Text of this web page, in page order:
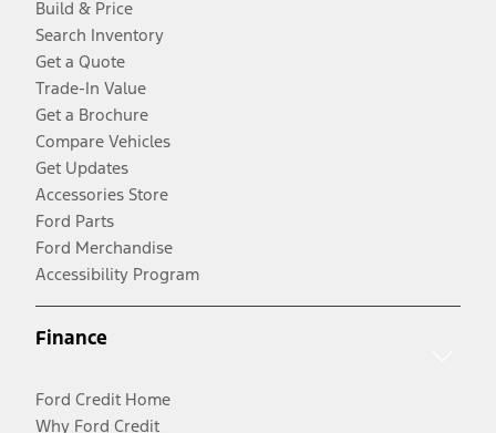
Build & Price
Search Inventory
Get a Quote
Trade-In Value
Get a Brochure
Compare Vehicles
Get Updates
Accessories Store
Ford Parts
Ford Merchandise
Accessibility Program
Finance
Ford Credit Home
Why Ford Credit